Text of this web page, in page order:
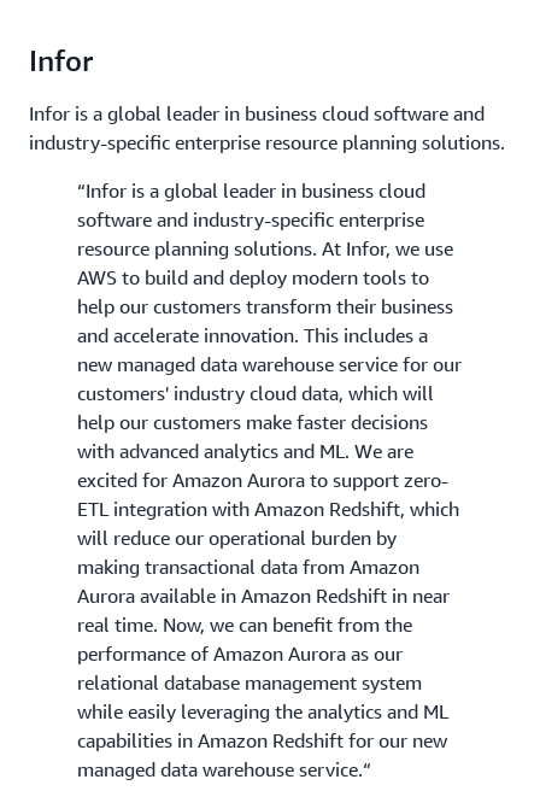
Infor
Infor is a global leader in business cloud software and
industry-specific enterprise resource planning solutions.
“Infor is a global leader in business cloud
software and industry-specific enterprise
resource planning solutions. At Infor, we use
AWS to build and deploy modern tools to
help our customers transform their business
and accelerate innovation. This includes a
new managed data warehouse service for our
customers' industry cloud data, which will
help our customers make faster decisions
with advanced analytics and ML. We are
excited for Amazon Aurora to support zero-
ETL integration with Amazon Redshift, which
will reduce our operational burden by
making transactional data from Amazon
Aurora available in Amazon Redshift in near
real time. Now, we can benefit from the
performance of Amazon Aurora as our
relational database management system
while easily leveraging the analytics and ML
capabilities in Amazon Redshift for our new
managed data warehouse service.“